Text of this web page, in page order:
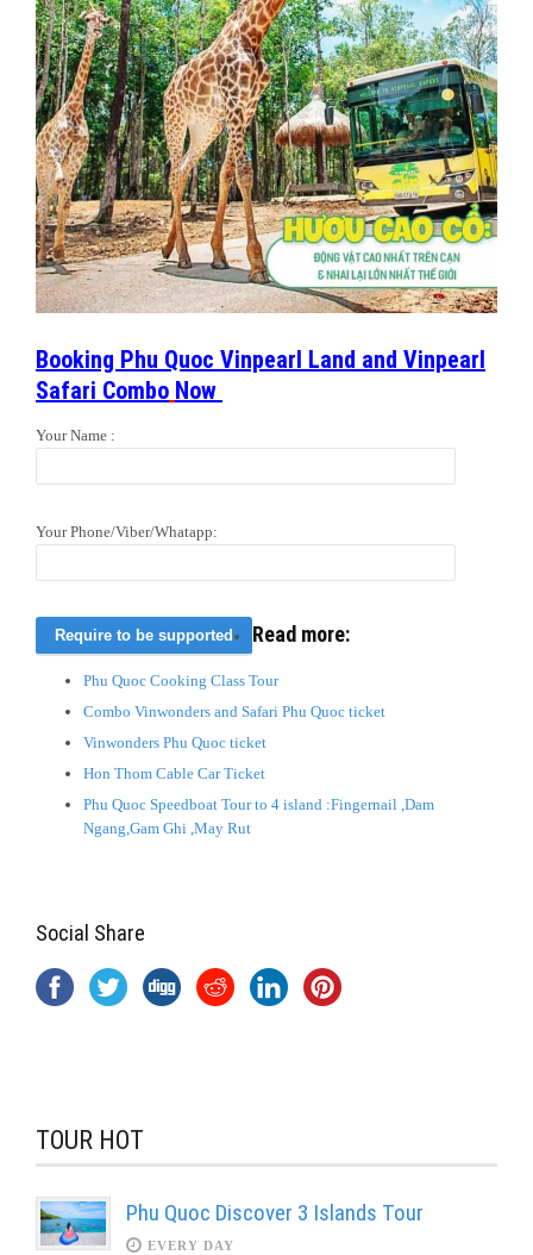
Booking Phu Quoc Vinpearl Land and Vinpearl
Safari Combo Now
Your Name :
Your Phone/Viber/Whatapp:
Read more:
Phu Quoc Cooking Class Tour
Combo Vinwonders and Safari Phu Quoc ticket
Vinwonders Phu Quoc ticket
Hon Thom Cable Car Ticket
Phu Quoc Speedboat Tour to 4 island :Fingernail ,Dam
Ngang,Gam Ghi ,May Rut
Social Share
TOUR HOT
Phu Quoc Discover 3 Islands Tour
EVERY DAY